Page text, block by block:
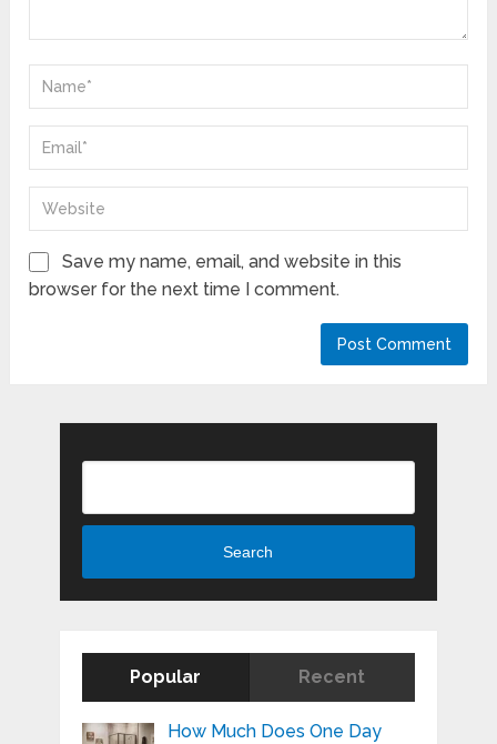
Save my name, email, and website in this
browser for the next time I comment.
Search
Popular Recent
How Much Does One Day